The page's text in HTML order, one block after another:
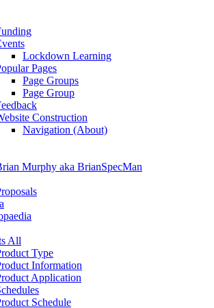
Lockdown Learning
Pages
Page Groups
Page Group
Construction
Navigation (About)
Murphy aka BrianSpecMan
All
Type
Information
Application
Schedule